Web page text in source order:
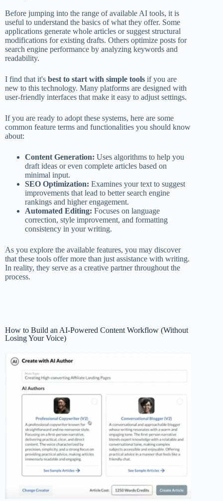
Before jumping into the range of available AI tools, it is
useful to understand the basics of what they offer. Some
applications generate whole articles or suggest structural
modifications for existing drafts. Others optimize posts for
search engine performance by analyzing keywords and
readability.
I find that it's best to start with simple tools if you are
new to this technology. Many platforms are designed with
user-friendly interfaces that make it easy to adjust settings.
If you are ready to adopt these systems, here are some
common feature terms and functionalities you should know
about:
Content Generation: Uses algorithms to help you
draft ideas or even complete articles based on
minimal input.
SEO Optimization: Examines your text to suggest
improvements that lead to better search engine
rankings and higher engagement.
Automated Editing: Focuses on language
correction, style improvement, and formatting
consistency in your writing.
As you explore the available features, you may discover
that these tools offer more than just assistance with writing.
In reality, they serve as a creative partner throughout the
process.
How to Build an AI-Powered Content Workflow (Without
Losing Your Voice)